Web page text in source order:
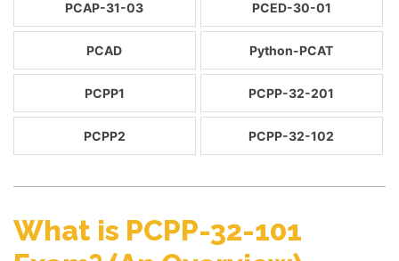
PCAP-31-03 PCED-30-01
PCAD Python-PCAT
PCPP1 PCPP-32-201
PCPP2 PCPP-32-102
What is PCPP-32-101